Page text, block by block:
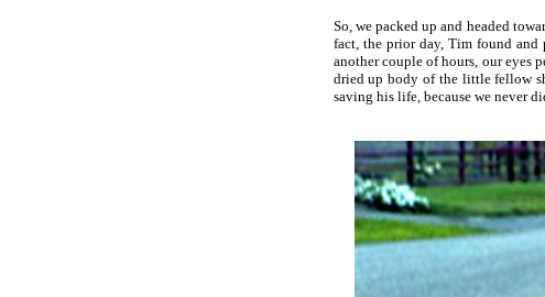
So, we packed up and headed
fact, the prior day, Tim found and
another couple of hours, our eyes
dried up body of the little fellow
saving his life, because we never